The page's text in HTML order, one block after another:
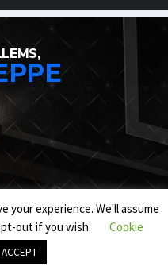
your experience. We'll assume
out if you wish.
Cookie
ACCEPT